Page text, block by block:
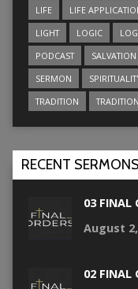
LIFE
LIFE
LIGHT
LOGIC
PODCAST
SALVATION
SERMON
TRADITION
RECENT SERMONS
03 FINAL
August
02 FINAL